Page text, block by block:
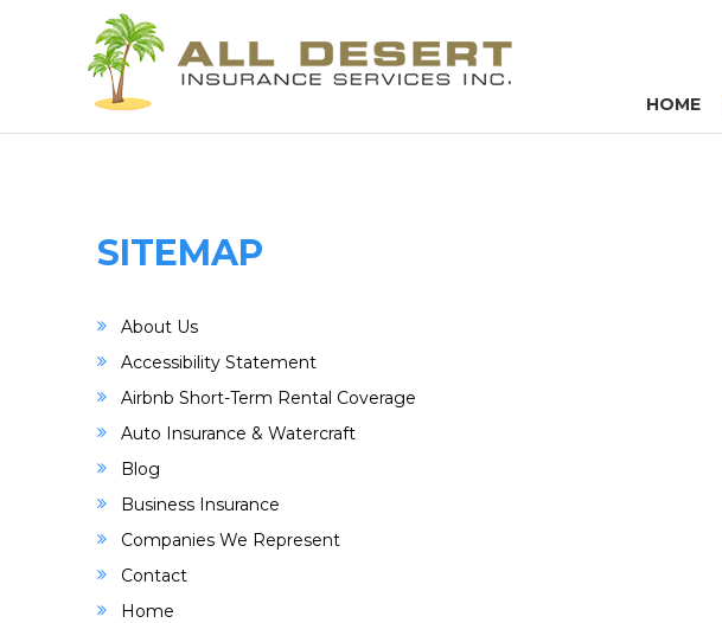
HOME
SITEMAP
About Us
Accessibility Statement
Airbnb Short-Term Rental Coverage
Auto Insurance & Watercraft
Blog
Business Insurance
Companies We Represent
Contact
Home